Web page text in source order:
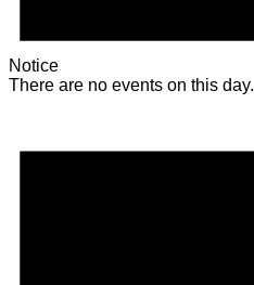
Notice
There are no events on this day.